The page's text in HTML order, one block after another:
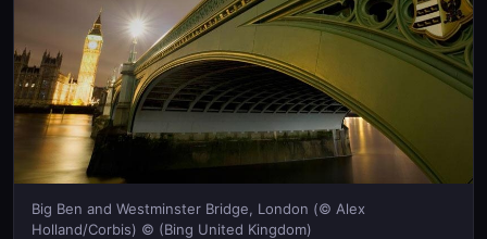
Big Ben and Westminster Bridge, London (© Alex
Holland/Corbis) © (Bing United Kingdom)